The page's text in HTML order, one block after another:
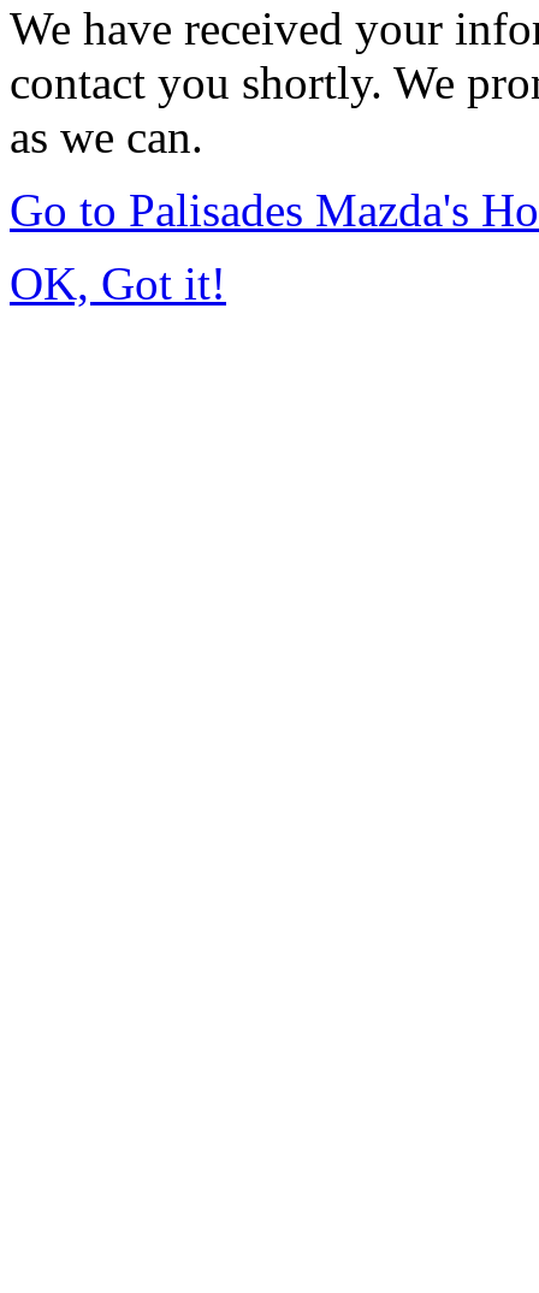
We have received your
contact you shortly. We
as we can.
Go to Palisades Mazda's
OK, Got it!